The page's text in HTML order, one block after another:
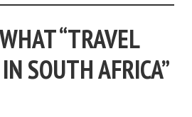
“TRAVEL
SOUTH AFRICA”